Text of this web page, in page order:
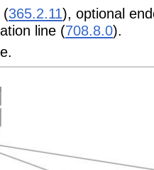
(365.2.11), optional
line (708.8.0).